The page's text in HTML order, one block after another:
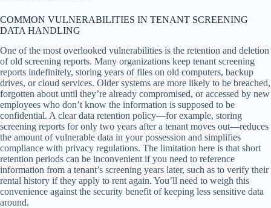
COMMON VULNERABILITIES IN TENANT SCREENING
DATA HANDLING
One of the most overlooked vulnerabilities is the retention and deletion
of old screening reports. Many organizations keep tenant screening
reports indefinitely, storing years of files on old computers, backup
drives, or cloud services. Older systems are more likely to be breached,
forgotten about until they’re already compromised, or accessed by new
employees who don’t know the information is supposed to be
confidential. A clear data retention policy—for example, storing
screening reports for only two years after a tenant moves out—reduces
the amount of vulnerable data in your possession and simplifies
compliance with privacy regulations. The limitation here is that short
retention periods can be inconvenient if you need to reference
information from a tenant’s screening years later, such as to verify their
rental history if they apply to rent again. You’ll need to weigh this
convenience against the security benefit of keeping less sensitive data
around.